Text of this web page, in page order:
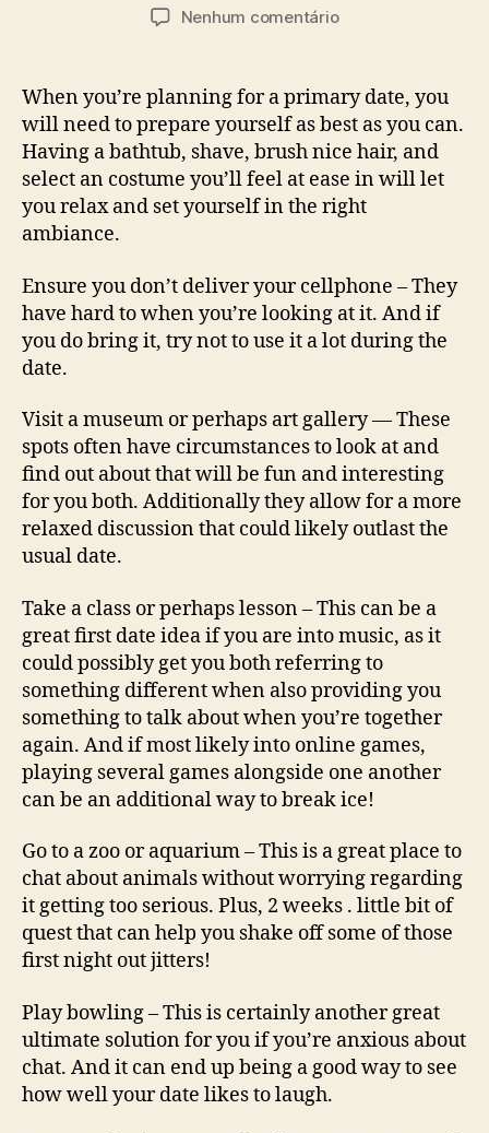
Nenhum comentárioem
can
do
on
First
Date
When you’re planning for a primary date, you
will need to prepare yourself as best as you can.
Having a bathtub, shave, brush nice hair, and
select an costume you’ll feel at ease in will let
you relax and set yourself in the right
ambiance.
Ensure you don’t deliver your cellphone – They
have hard to when you’re looking at it. And if
you do bring it, try not to use it a lot during the
date.
Visit a museum or perhaps art gallery — These
spots often have circumstances to look at and
find out about that will be fun and interesting
for you both. Additionally they allow for a more
relaxed discussion that could likely outlast the
usual date.
Take a class or perhaps lesson – This can be a
great first date idea if you are into music, as it
could possibly get you both referring to
something different when also providing you
something to talk about when you’re together
again. And if most likely into online games,
playing several games alongside one another
can be an additional way to break ice!
Go to a zoo or aquarium – This is a great place to
chat about animals without worrying regarding
it getting too serious. Plus, 2 weeks . little bit of
quest that can help you shake off some of those
first night out jitters!
Play bowling – This is certainly another great
ultimate solution for you if you’re anxious about
chat. And it can end up being a good way to see
how well your date likes to laugh.